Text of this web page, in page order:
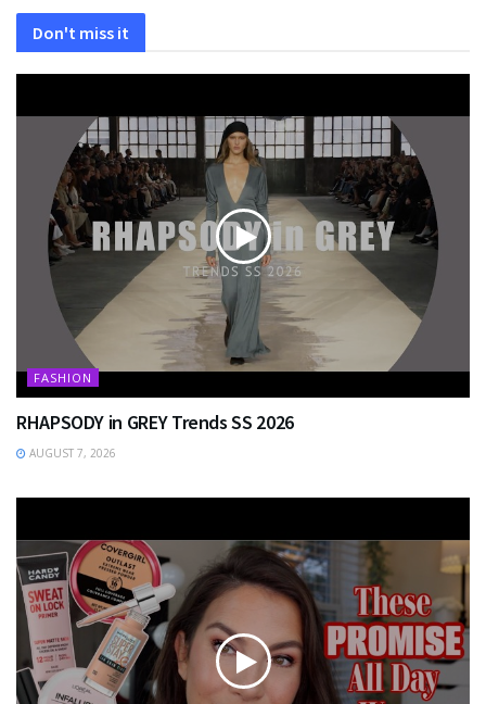
Don't miss it
FASHION
RHAPSODY in GREY Trends SS 2026
AUGUST 7, 2026